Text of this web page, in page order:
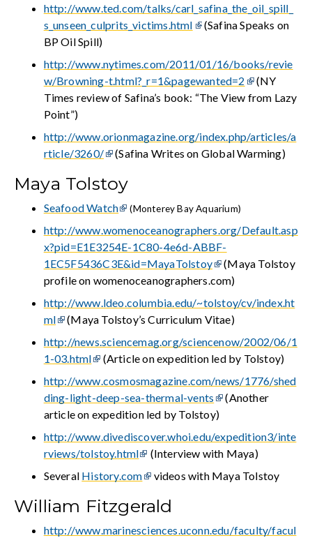
http://www.ted.com/talks/carl_safina_the_oil_spill_
s_unseen_culprits_victims.html
(Safina Speaks on
BP Oil Spill)
http://www.nytimes.com/2011/01/16/books/revie
w/Browning-t.html?_r=1&pagewanted=2
(NY
Times review of Safina’s book: “The View from Lazy
Point”)
http://www.orionmagazine.org/index.php/articles/a
rticle/3260/
(Safina Writes on Global Warming)
Maya Tolstoy
Seafood Watch (Monterey Bay Aquarium)
http://www.womenoceanographers.org/Default.asp
x?pid=E1E3254E-1C80-4e6d-ABBF-
1EC5F5436C3E&id=MayaTolstoy
(Maya Tolstoy
profile on womenoceanographers.com)
http://www.ldeo.columbia.edu/~tolstoy/cv/index.ht
ml
(Maya Tolstoy’s Curriculum Vitae)
http://news.sciencemag.org/sciencenow/2002/06/1
1-03.html
(Article on expedition led by Tolstoy)
http://www.cosmosmagazine.com/news/1776/shed
ding-light-deep-sea-thermal-vents
(Another
article on expedition led by Tolstoy)
http://www.divediscover.whoi.edu/expedition3/inte
rviews/tolstoy.html
(Interview with Maya)
Several History.com videos with Maya Tolstoy
William Fitzgerald
http://www.marinesciences.uconn.edu/faculty/facul